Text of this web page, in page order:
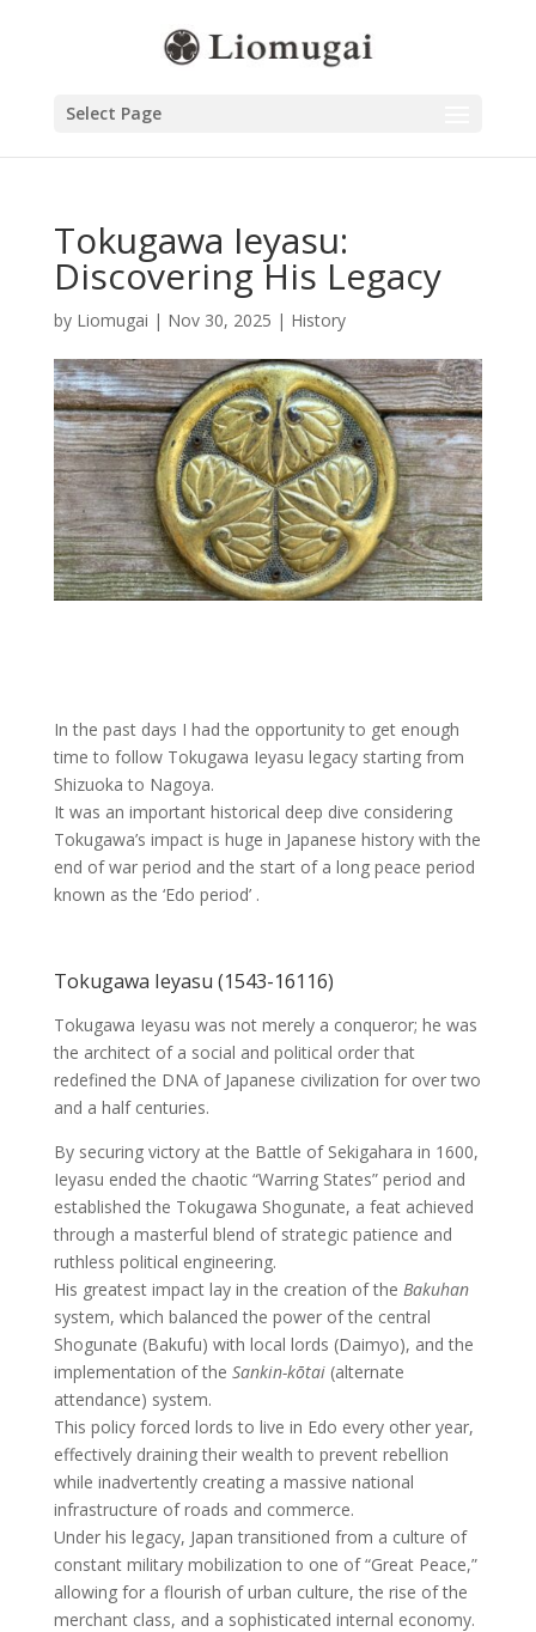
Select Page
Tokugawa Ieyasu:
Discovering His Legacy
by Liomugai | Nov 30, 2025 | History
In the past days I had the opportunity to get enough
time to follow Tokugawa Ieyasu legacy starting from
Shizuoka to Nagoya.
It was an important historical deep dive considering
Tokugawa’s impact is huge in Japanese history with the
end of war period and the start of a long peace period
known as the ‘Edo period’ .
Tokugawa Ieyasu (1543-16116)
Tokugawa Ieyasu was not merely a conqueror; he was
the architect of a social and political order that
redefined the DNA of Japanese civilization for over two
and a half centuries.
By securing victory at the Battle of Sekigahara in 1600,
Ieyasu ended the chaotic “Warring States” period and
established the Tokugawa Shogunate, a feat achieved
through a masterful blend of strategic patience and
ruthless political engineering.
His greatest impact lay in the creation of the Bakuhan
system, which balanced the power of the central
Shogunate (Bakufu) with local lords (Daimyo), and the
implementation of the Sankin-kōtai(alternate
attendance) system.
This policy forced lords to live in Edo every other year,
effectively draining their wealth to prevent rebellion
while inadvertently creating a massive national
infrastructure of roads and commerce.
Under his legacy, Japan transitioned from a culture of
constant military mobilization to one of “Great Peace,”
allowing for a flourish of urban culture, the rise of the
merchant class, and a sophisticated internal economy.